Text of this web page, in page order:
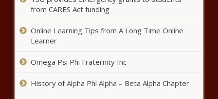
from CARES Act funding
Online Learning Tips from A Long Time Online
Learner
Omega Psi Phi Fraternity Inc
History of Alpha Phi Alpha – Beta Alpha Chapter